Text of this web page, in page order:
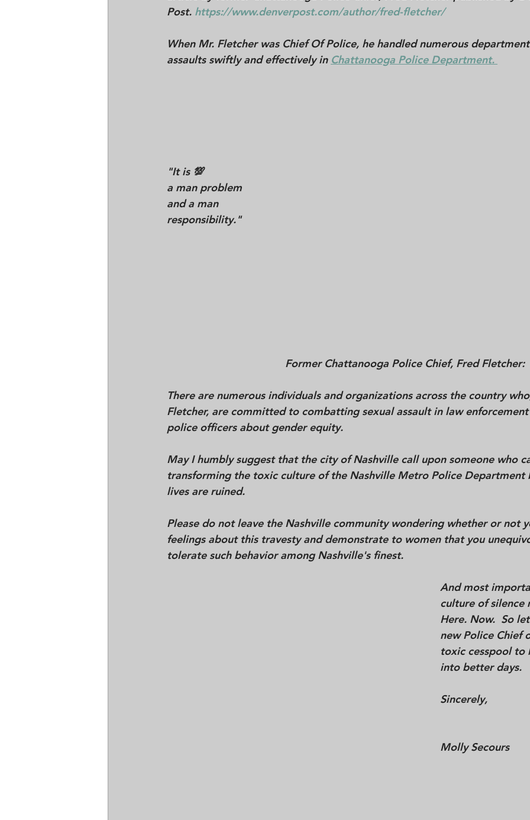
Post. https://www.denverpost.com/author/fred-fletcher/
When Mr. Fletcher was Chief Of Police, he handled numerous
assaults swiftly and effectively in Chattanooga Police Department.
"It is 💯
a man problem
and a man
responsibility."
Former Chattanooga Police Chief, Fred Fletcher:
There are numerous individuals and organizations across the country
Fletcher, are committed to combatting sexual assault in law
police officers about gender equity.
May I humbly suggest that the city of Nashville call upon someone who
transforming the toxic culture of the Nashville Metro Police Department
lives are ruined.
Please do not leave the Nashville community wondering whether or not
feelings about this travesty and demonstrate to women that you
tolerate such behavior among Nashville's finest.
And most
culture of silence
Here. Now.  So
new Police Chief
toxic cesspool to
into better days.
Sincerely,
Molly Secours